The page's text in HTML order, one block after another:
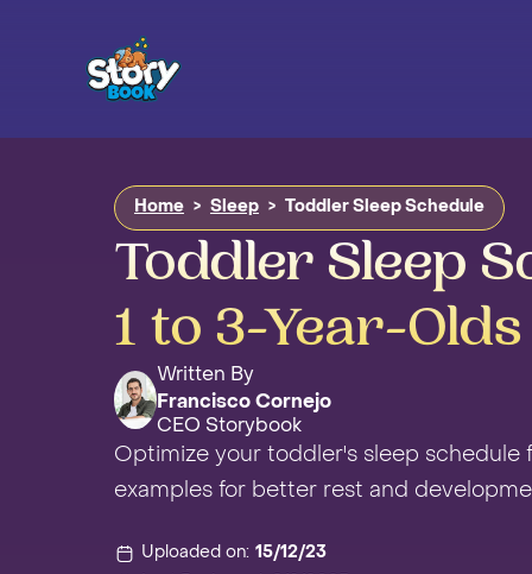
Home > Sleep > Toddler Sleep Schedule
Toddler Sleep
1 to 3-Year-Olds
Written By
Francisco Cornejo
CEO Storybook
Optimize your toddler's sleep schedule
examples for better rest and
Uploaded on: 15/12/23